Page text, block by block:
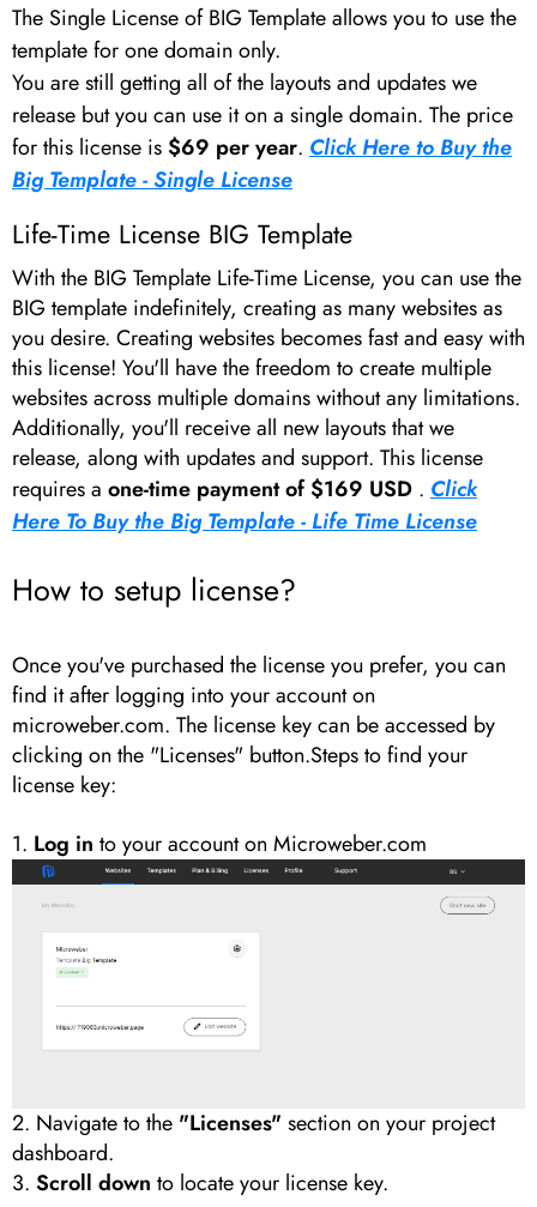
The Single License of BIG Template allows you to use the
template for one domain only.
You are still getting all of the layouts and updates we
release but you can use it on a single domain. The price
for this license is $69 per year. Click Here to Buy the
Big Template - Single License
Life-Time License BIG Template
With the BIG Template Life-Time License, you can use the
BIG template indefinitely, creating as many websites as
you desire. Creating websites becomes fast and easy with
this license! You'll have the freedom to create multiple
websites across multiple domains without any limitations.
Additionally, you'll receive all new layouts that we
release, along with updates and support. This license
requires a one-time payment of $169 USD . Click
Here To Buy the Big Template - Life Time License
How to setup license?
Once you've purchased the license you prefer, you can
find it after logging into your account on
microweber.com. The license key can be accessed by
clicking on the "Licenses" button.Steps to find your
license key:
1. Log in to your account on Microweber.com
2. Navigate to the "Licenses" section on your project
dashboard.
3. Scroll down to locate your license key.